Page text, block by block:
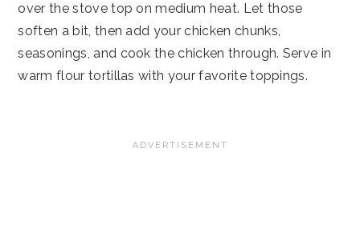
over the stove top on medium heat. Let those
soften a bit, then add your chicken chunks,
seasonings, and cook the chicken through. Serve in
warm flour tortillas with your favorite toppings.